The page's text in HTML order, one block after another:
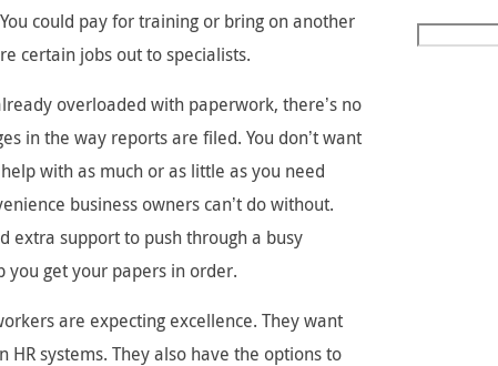
could pay for training or bring on another
certain jobs out to specialists.
overloaded with paperwork, there’s no
in the way reports are filed. You don’t want
with as much or as little as you need
business owners can’t do without.
extra support to push through a busy
you get your papers in order.
are expecting excellence. They want
systems. They also have the options to